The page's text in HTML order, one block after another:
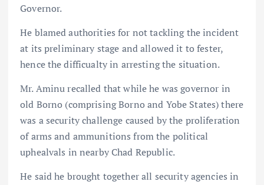
Governor.
He blamed authorities for not tackling the incident
at its preliminary stage and allowed it to fester,
hence the difficualty in arresting the situation.
Mr. Aminu recalled that while he was governor in
old Borno (comprising Borno and Yobe States) there
was a security challenge caused by the proliferation
of arms and ammunitions from the political
uphealvals in nearby Chad Republic.
He said he brought together all security agencies in